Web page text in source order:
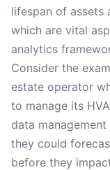
lifespan of assets
which are vital
analytics
Consider the
estate operator
to manage its
data
they could
before they